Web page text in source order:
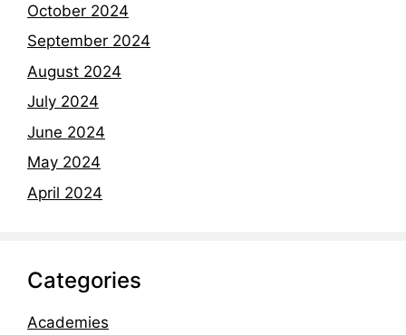
October 2024
September 2024
August 2024
July 2024
June 2024
May 2024
April 2024
Categories
Academies